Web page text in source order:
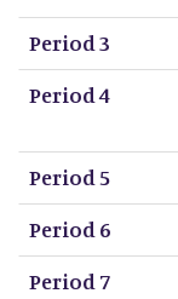
Period 3
Period 4
Period 5
Period 6
Period 7